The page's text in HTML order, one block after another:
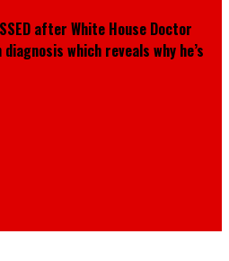
after White House Doctor
which reveals why he’s